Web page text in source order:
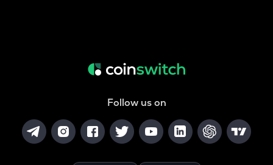
Follow us on